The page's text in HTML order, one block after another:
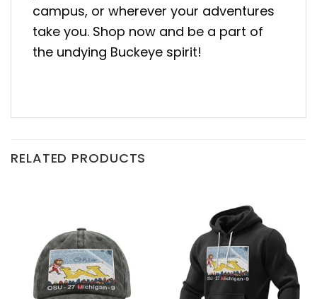
campus, or wherever your adventures
take you. Shop now and be a part of
the undying Buckeye spirit!
RELATED PRODUCTS